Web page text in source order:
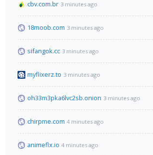
cbv.com.br 3 minutes ago
18moob.com 3 minutes ago
sifangok.cc 3 minutes ago
myflixerz.to 3 minutes ago
oh33m3pka6lvc2sb.onion 3 minutes ago
chirpme.com 4 minutes ago
animeflx.io 4 minutes ago